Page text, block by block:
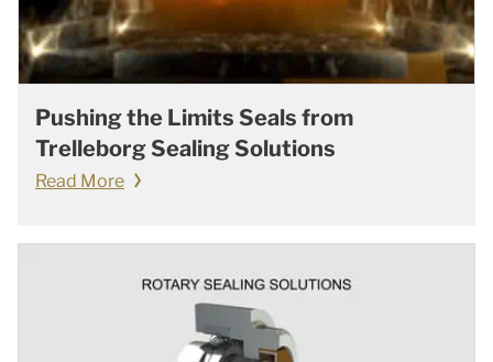
Pushing the Limits Seals from
Trelleborg Sealing Solutions
Read More